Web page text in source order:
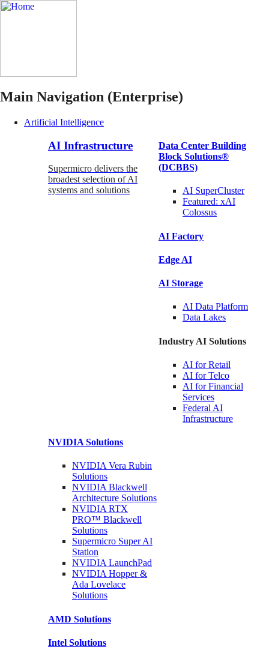
Main Navigation (Enterprise)
Artificial Intelligence
AI Infrastructure
Supermicro delivers the
broadest selection of AI
systems and solutions
Data Center Building
Block Solutions®
(DCBBS)
AI SuperCluster
Featured: xAI
Colossus
AI Factory
Edge AI
AI Storage
AI Data Platform
Data Lakes
Industry AI Solutions
AI forRetail
AI forTelco
AI for Financial
Services
Federal AI
Infrastructure
NVIDIA Solutions
NVIDIA Vera Rubin
Solutions
NVIDIA Blackwell
Architecture Solutions
NVIDIA RTX
PRO™ Blackwell
Solutions
Supermicro SuperAI
Station
NVIDIALaunchPad
NVIDIA Hopper &
Ada Lovelace
Solutions
AMD Solutions
Intel Solutions